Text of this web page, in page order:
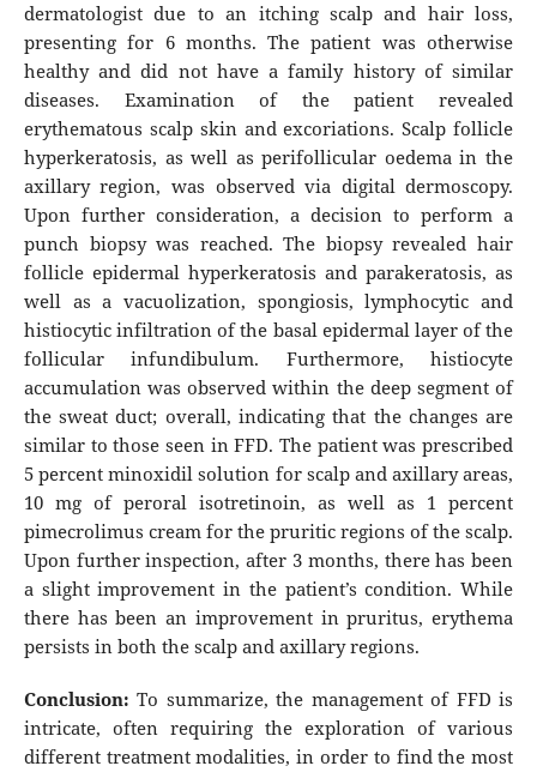
dermatologist due to an itching scalp and hair loss,
presenting for 6 months. The patient was otherwise
healthy and did not have a family history of similar
diseases. Examination of the patient revealed
erythematous scalp skin and excoriations. Scalp follicle
hyperkeratosis, as well as perifollicular oedema in the
axillary region, was observed via digital dermoscopy.
Upon further consideration, a decision to perform a
punch biopsy was reached. The biopsy revealed hair
follicle epidermal hyperkeratosis and parakeratosis, as
well as a vacuolization, spongiosis, lymphocytic and
histiocytic infiltration of the basal epidermal layer of the
follicular infundibulum. Furthermore, histiocyte
accumulation was observed within the deep segment of
the sweat duct; overall, indicating that the changes are
similar to those seen in FFD. The patient was prescribed
5 percent minoxidil solution for scalp and axillary areas,
10 mg of peroral isotretinoin, as well as 1 percent
pimecrolimus cream for the pruritic regions of the scalp.
Upon further inspection, after 3 months, there has been
a slight improvement in the patient’s condition. While
there has been an improvement in pruritus, erythema
persists in both the scalp and axillary regions.
Conclusion:To summarize, the management of FFD is
intricate, often requiring the exploration of various
different treatment modalities, in order to find the most